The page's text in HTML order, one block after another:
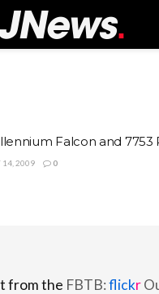
Falcon and 7753
14, 2009 0
from the FBTB:flickr